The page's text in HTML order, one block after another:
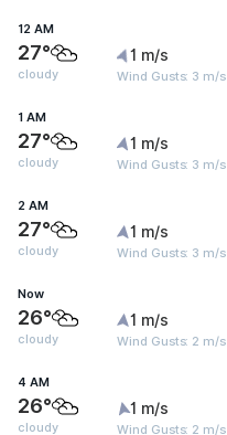
12 AM
27°
cloudy
1 m/s
Wind Gusts: 3 m/s
1 AM
27°
cloudy
1 m/s
Wind Gusts: 3 m/s
2 AM
27°
cloudy
1 m/s
Wind Gusts: 3 m/s
Now
26°
cloudy
1 m/s
Wind Gusts: 2 m/s
4 AM
26°
cloudy
1 m/s
Wind Gusts: 2 m/s